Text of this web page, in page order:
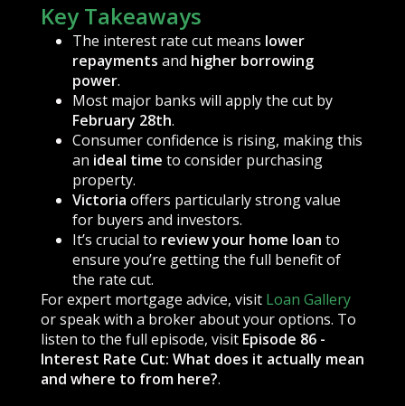
Key Takeaways
The interest rate cut means lower
repayments and higher borrowing
power.
Most major banks will apply the cut by
February 28th.
Consumer confidence is rising, making this
an ideal time to consider purchasing
property.
Victoria offers particularly strong value
for buyers and investors.
It’s crucial to review your home loan to
ensure you’re getting the full benefit of
the rate cut.
For expert mortgage advice, visitLoan Gallery
or speak with a broker about your options. To
listen to the full episode, visit Episode 86 -
Interest Rate Cut: What does it actually mean
and where to from here?.